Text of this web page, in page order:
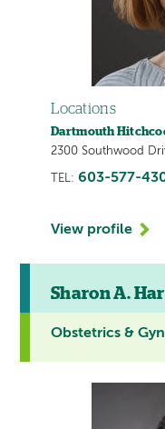
Locations
Dartmouth
2300 Southwood
TEL: 603-577-
View profile
Sharon A.
Obstetrics &